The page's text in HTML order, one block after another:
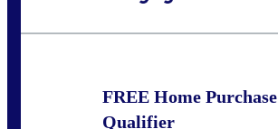
FREE Home Purchase
Qualifier